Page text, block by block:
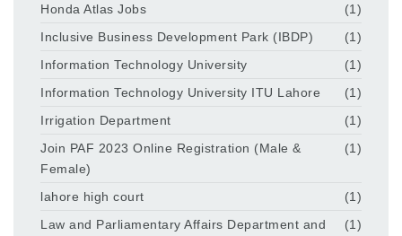
Honda Atlas Jobs
(1)
Inclusive Business Development Park (IBDP)
(1)
Information Technology University
(1)
Information Technology University ITU Lahore
(1)
Irrigation Department
(1)
Join PAF 2023 Online Registration (Male &
Female)
(1)
lahore high court
(1)
Law and Parliamentary Affairs Department and
(1)